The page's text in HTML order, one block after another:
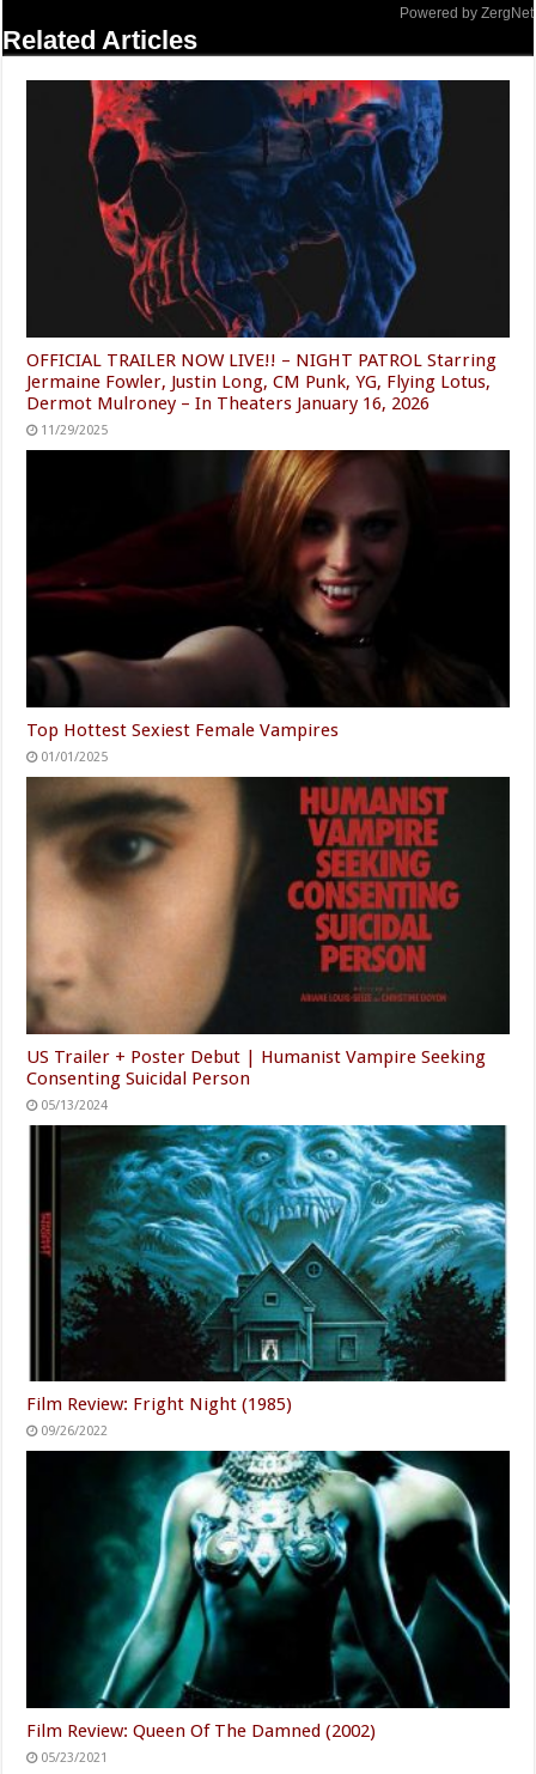
Powered by ZergNet
Related Articles
OFFICIAL TRAILER NOW LIVE!! – NIGHT PATROL Starring
Jermaine Fowler, Justin Long, CM Punk, YG, Flying Lotus,
Dermot Mulroney – In Theaters January 16, 2026
11/29/2025
Top Hottest Sexiest Female Vampires
01/01/2025
US Trailer + Poster Debut | Humanist Vampire Seeking
Consenting Suicidal Person
05/13/2024
Film Review: Fright Night (1985)
09/26/2022
Film Review: Queen Of The Damned (2002)
05/23/2021